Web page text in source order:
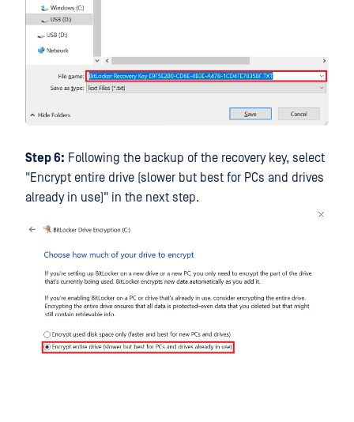
Step 6: Following the backup of the recovery key, select
"Encrypt entire drive (slower but best for PCs and drives
already in use)" in the next step.